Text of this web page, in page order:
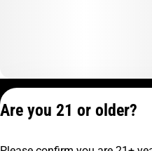
Are you 21 or older?